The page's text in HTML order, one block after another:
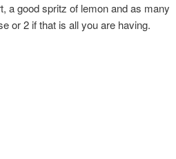
a good spritz of lemon and as many
or 2 if that is all you are having.